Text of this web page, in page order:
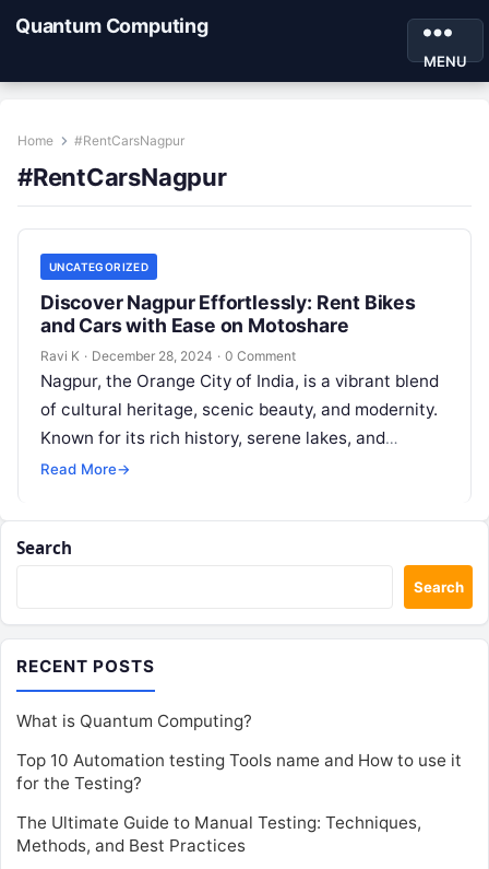
Quantum Computing
MENU
Home #RentCarsNagpur
#RentCarsNagpur
UNCATEGORIZED
Discover Nagpur Effortlessly: Rent Bikes
and Cars with Ease on Motoshare
Ravi K · December 28, 2024 · 0 Comment
Nagpur, the Orange City of India, is a vibrant blend
of cultural heritage, scenic beauty, and modernity.
Known for its rich history, serene lakes, and
bustling markets,…
Read More→
Search
Search
RECENT POSTS
What is Quantum Computing?
Top 10 Automation testing Tools name and How to use it
for the Testing?
The Ultimate Guide to Manual Testing: Techniques,
Methods, and Best Practices